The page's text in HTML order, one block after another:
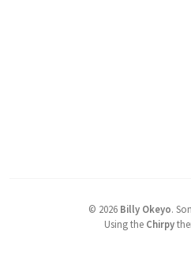
© 2026 Billy Okeyo.
Using the Chirpy